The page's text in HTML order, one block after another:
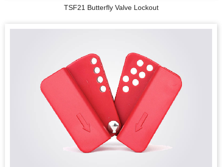
TSF21 Butterfly Valve Lockout